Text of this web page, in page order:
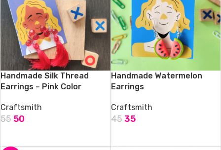
Handmade Silk Thread
Earrings – Pink Color
Craftsmith
55 50
Handmade Watermelon
Earrings
Craftsmith
45 35